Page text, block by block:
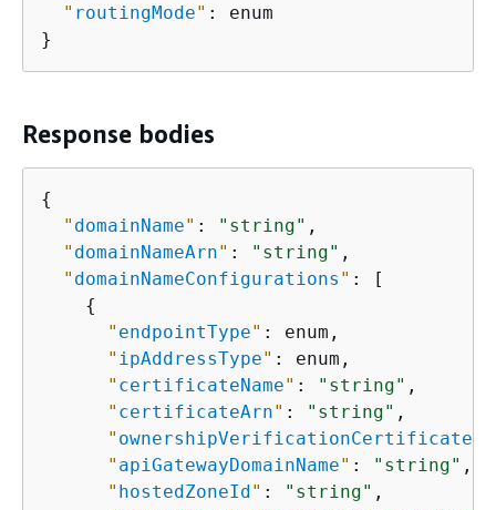
" routingMode" : enum
}
Response bodies
{
" domainName" : "string" ,
" domainNameArn" : "string" ,
" domainNameConfigurations " : [
{
" endpointType" : enum,
" ipAddressType" : enum,
" certificateName" : "string" ,
" certificateArn" : "string" ,
"
" apiGatewayDomainName" : "string" ,
" hostedZoneId" : "string" ,